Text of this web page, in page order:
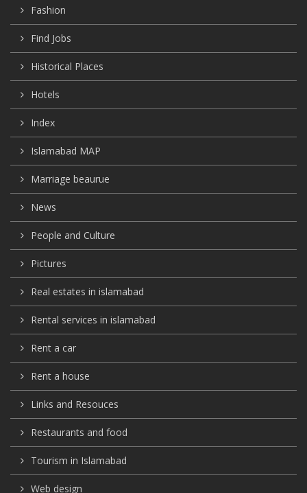
Fashion
Find Jobs
Historical Places
Hotels
Index
Islamabad MAP
Marriage beaurue
News
People and Culture
Pictures
Real estates in islamabad
Rental services in islamabad
Rent a car
Rent a house
Links and Resouces
Restaurants and food
Tourism in Islamabad
Web design